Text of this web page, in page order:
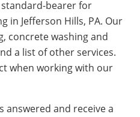
standard-bearer for
in Jefferson Hills, PA. Our
concrete washing and
a list of other services.
when working with our
answered and receive a